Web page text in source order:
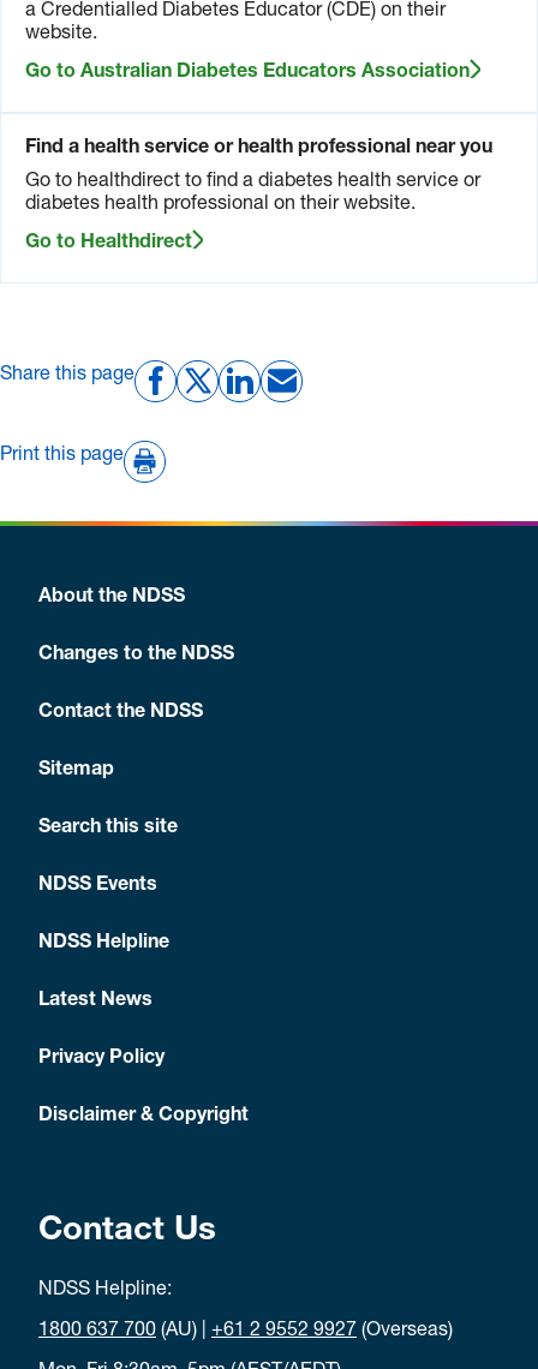
a Credentialled Diabetes Educator (CDE) on their
website.
Go to Australian Diabetes Educators Association
Find a health service or health professional near you
Go to healthdirect to find a diabetes health service or
diabetes health professional on their website.
Go to Healthdirect
Share this page
Print this page
About the NDSS
Changes to the NDSS
Contact the NDSS
Sitemap
Search this site
NDSS Events
NDSS Helpline
Latest News
Privacy Policy
Disclaimer & Copyright
Contact Us
NDSS Helpline:
1800 637 700 (AU) | +61 2 9552 9927 (Overseas)